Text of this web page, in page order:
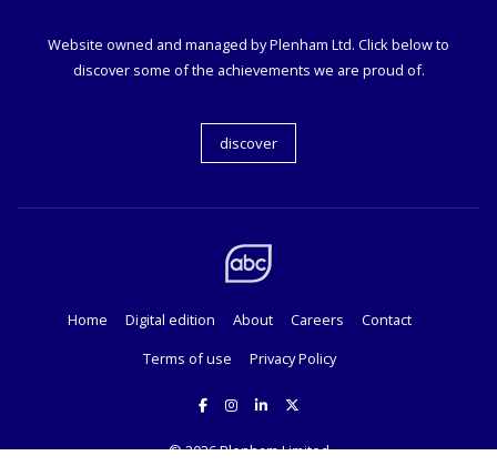
Website owned and managed by Plenham Ltd. Click below to
discover some of the achievements we are proud of.
discover
Home Digital edition About Careers
Contact
Terms of use
Privacy Policy
© 2026Plenham Limited